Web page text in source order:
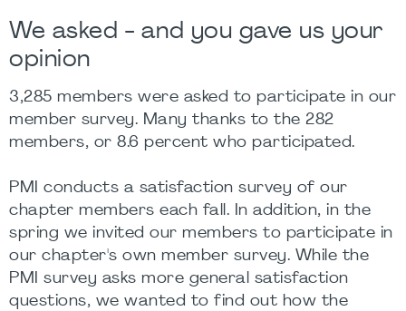
We asked - and you gave us your
opinion
3,285 members were asked to participate in our
member survey. Many thanks to the 282
members, or 8.6 percent who participated.
PMI conducts a satisfaction survey of our
chapter members each fall. In addition, in the
spring we invited our members to participate in
our chapter's own member survey. While the
PMI survey asks more general satisfaction
questions, we wanted to find out how the